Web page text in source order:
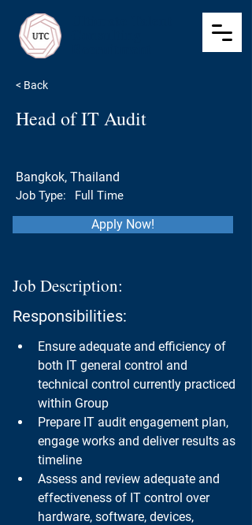
< Back
Head of IT Audit
Bangkok, Thailand
Job Type: Full Time
Apply Now!
Job Description:
Responsibilities:
Ensure adequate and efficiency of
both IT general control and
technical control currently practiced
within Group
Prepare IT audit engagement plan,
engage works and deliver results as
timeline
Assess and review adequate and
effectiveness of IT control over
hardware, software, devices,